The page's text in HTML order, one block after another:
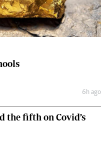
6h ago
the fifth on Covid’s